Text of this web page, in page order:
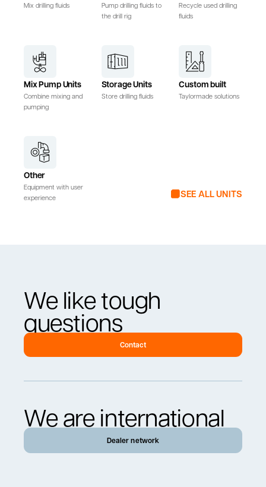
Mix drilling fluids
Pump drilling fluids to
the drill rig
Recycle used drilling
fluids
Mix Pump Units
Combine mixing and
pumping
Storage Units
Store drilling fluids
Custom built
Taylormade solutions
Other
Equipment with user
experience
SEE ALL UNITS
We like tough
questions
Contact
We are international
Dealer network